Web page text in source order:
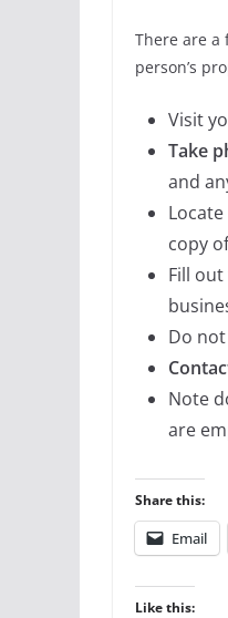
There are
person’s
Visit
Take
and
copy
Fill
Do
Note
are
Share this:
Email
Like this: